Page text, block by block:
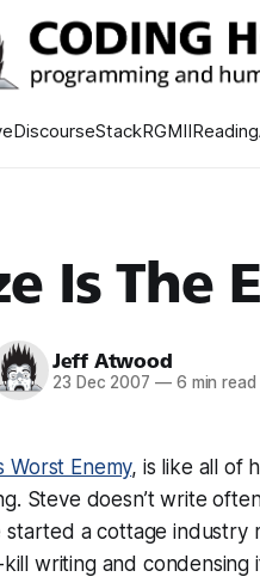
DiscourseStackRGMIIReading
Is The
Jeff Atwood
23 Dec 2007 —6 min read
Worst Enemy, is like all of
. Steve doesn’t write
started a cottage industry
writing and condensing